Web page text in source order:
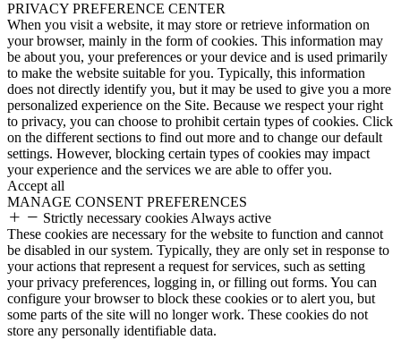
PRIVACY PREFERENCE CENTER
When you visit a website, it may store or retrieve information on
your browser, mainly in the form of cookies. This information may
be about you, your preferences or your device and is used primarily
to make the website suitable for you. Typically, this information
does not directly identify you, but it may be used to give you a more
personalized experience on the Site. Because we respect your right
to privacy, you can choose to prohibit certain types of cookies. Click
on the different sections to find out more and to change our default
settings. However, blocking certain types of cookies may impact
your experience and the services we are able to offer you.
Accept all
MANAGE CONSENT PREFERENCES
Strictly necessary cookies Always active
These cookies are necessary for the website to function and cannot
be disabled in our system. Typically, they are only set in response to
your actions that represent a request for services, such as setting
your privacy preferences, logging in, or filling out forms. You can
configure your browser to block these cookies or to alert you, but
some parts of the site will no longer work. These cookies do not
store any personally identifiable data.